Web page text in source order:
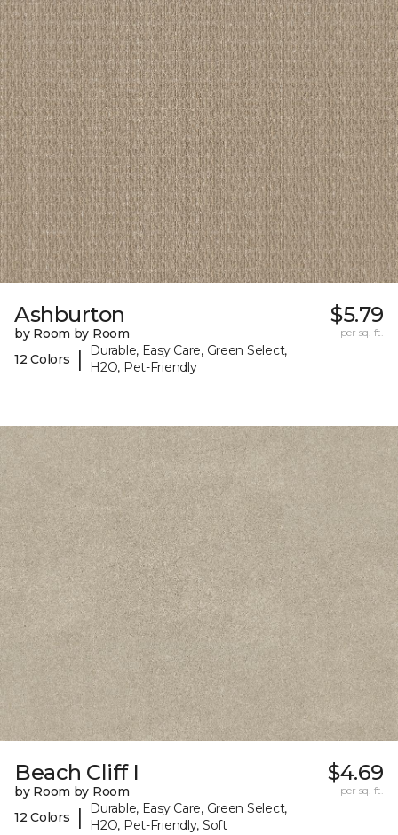
Ashburton
by Room by Room
12 Colors
|
Durable, Easy Care, Green Select,
H2O, Pet-Friendly
$5.79
per sq. ft.
Beach Cliff I
by Room by Room
12 Colors
|
Durable, Easy Care, Green Select,
H2O, Pet-Friendly, Soft
$4.69
per sq. ft.